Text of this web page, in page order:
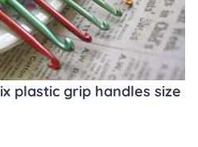
plastic grip handles size